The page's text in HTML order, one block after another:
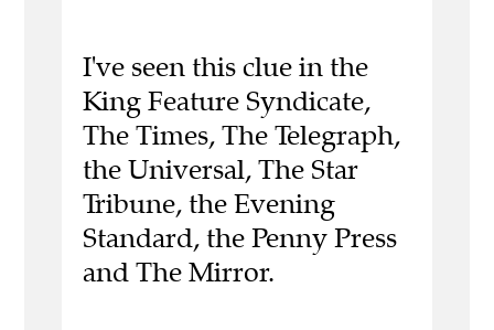
I've seen this clue in the
King Feature Syndicate,
The Times, The Telegraph,
the Universal, The Star
Tribune, the Evening
Standard, the Penny Press
and The Mirror.